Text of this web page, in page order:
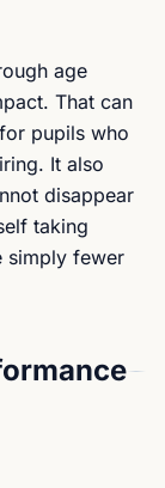
age
That can
pupils who
It also
disappear
taking
simply fewer